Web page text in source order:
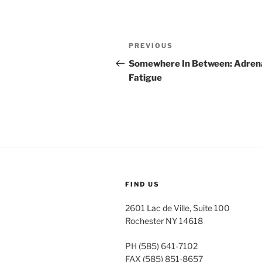
Post
navigation
Previous
Post
PREVIOUS
Somewhere In Between:
Fatigue
FIND US
2601 Lac de Ville, Suite 100
Rochester NY 14618
PH (585) 641-7102
FAX (585) 851-8657